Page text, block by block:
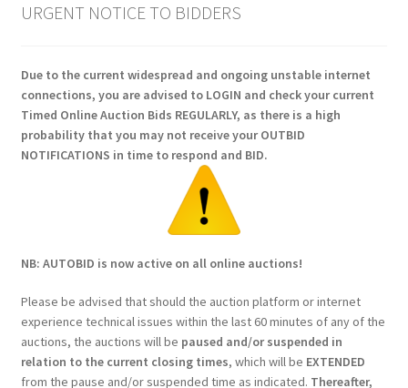
URGENT NOTICE TO BIDDERS
Due to the current widespread and ongoing unstable internet
connections, you are advised to LOGIN and check your current
Timed Online Auction Bids REGULARLY, as there is a high
probability that you may not receive your OUTBID
NOTIFICATIONS in time to respond and BID.
NB: AUTOBID is now active on all online auctions!
Please be advised that should the auction platform or internet
experience technical issues within the last 60 minutes of any of the
auctions, the auctions will be paused and/or suspended in
relation to the current closing times, which will be EXTENDED
from the pause and/or suspended time as indicated. Thereafter,